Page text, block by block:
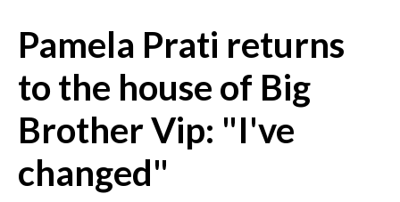
CRONACA
ITALIA
MONDO
POLITICA
ECONOMIA
Pamela Prati returns
to the house of Big
Brother Vip: "I've
changed"